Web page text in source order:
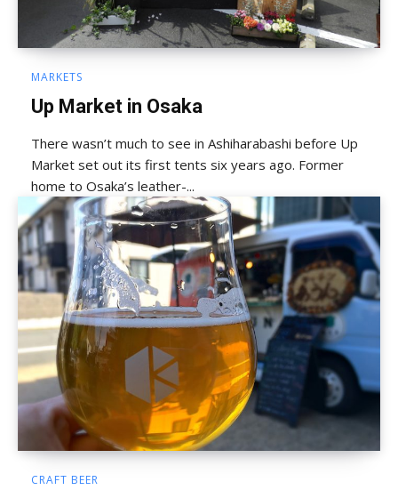
MARKETS
Up Market in Osaka
There wasn’t much to see in Ashiharabashi before Up
Market set out its first tents six years ago. Former
home to Osaka’s leather-...
CRAFT BEER